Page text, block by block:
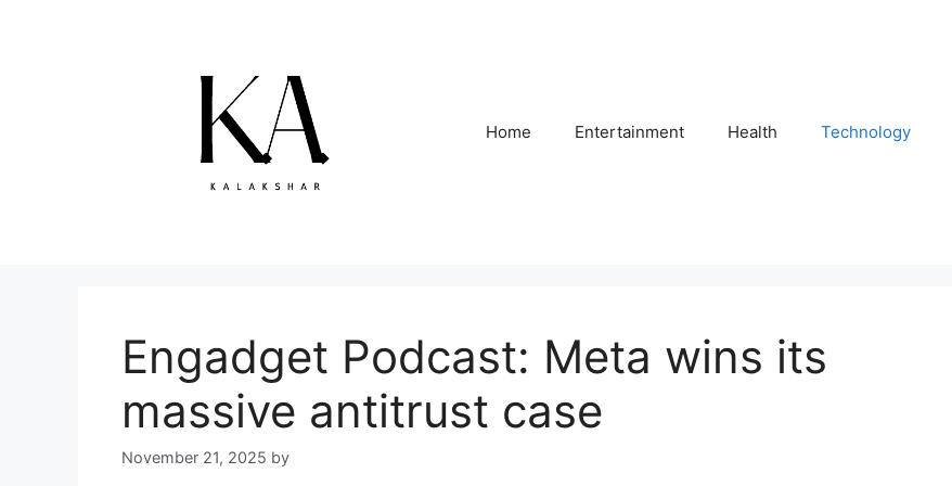
Home Entertainment Health Technology
Engadget Podcast: Meta wins its
massive antitrust case
November 21, 2025 by